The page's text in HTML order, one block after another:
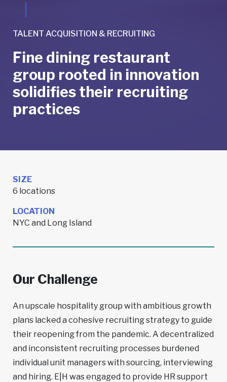
TALENT ACQUISITION & RECRUITING
Fine dining restaurant
group rooted in innovation
solidifies their recruiting
practices
SIZE
6 locations
LOCATION
NYC and Long Island
Our Challenge
An upscale hospitality group with ambitious growth
plans lacked a cohesive recruiting strategy to guide
their reopening from the pandemic. A decentralized
and inconsistent recruiting processes burdened
individual unit managers with sourcing, interviewing
and hiring. E|H was engaged to provide HR support